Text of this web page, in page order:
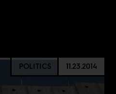
POLITICS 11.23.2014